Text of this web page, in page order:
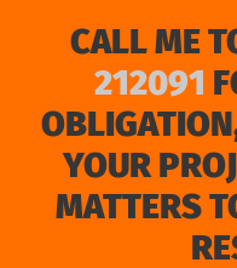
CALL ME
212091
YOUR
MATTERS